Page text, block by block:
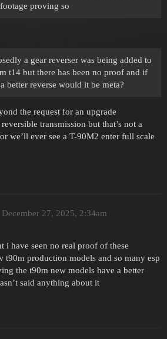
proving so
a gear reverser was being added to
t14 but there has been no proof and if
better reverse would it be meta?
the request for an upgrade
transmission but that’s not a
we’ll ever see a T-90M2 enter full scale
December 27, 2025, 2:34am
i have seen no real proof of these
t90m production models and so many esp
the t90m new models have a better
said anything about it